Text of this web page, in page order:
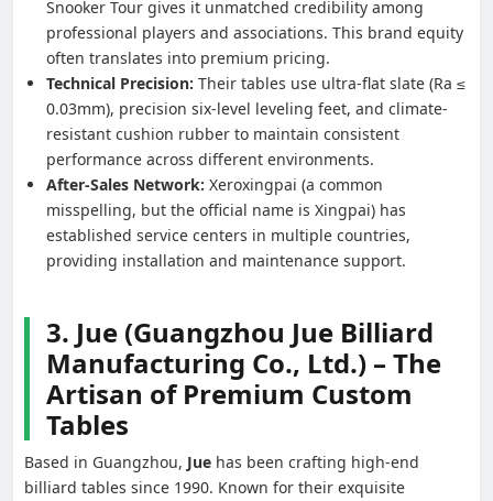
Snooker Tour gives it unmatched credibility among
professional players and associations. This brand equity
often translates into premium pricing.
Technical Precision: Their tables use ultra-flat slate (Ra ≤
0.03mm), precision six-level leveling feet, and climate-
resistant cushion rubber to maintain consistent
performance across different environments.
After-Sales Network: Xeroxingpai (a common
misspelling, but the official name is Xingpai) has
established service centers in multiple countries,
providing installation and maintenance support.
3. Jue (Guangzhou Jue Billiard
Manufacturing Co., Ltd.) – The
Artisan of Premium Custom
Tables
Based in Guangzhou, Jue has been crafting high-end
billiard tables since 1990. Known for their exquisite